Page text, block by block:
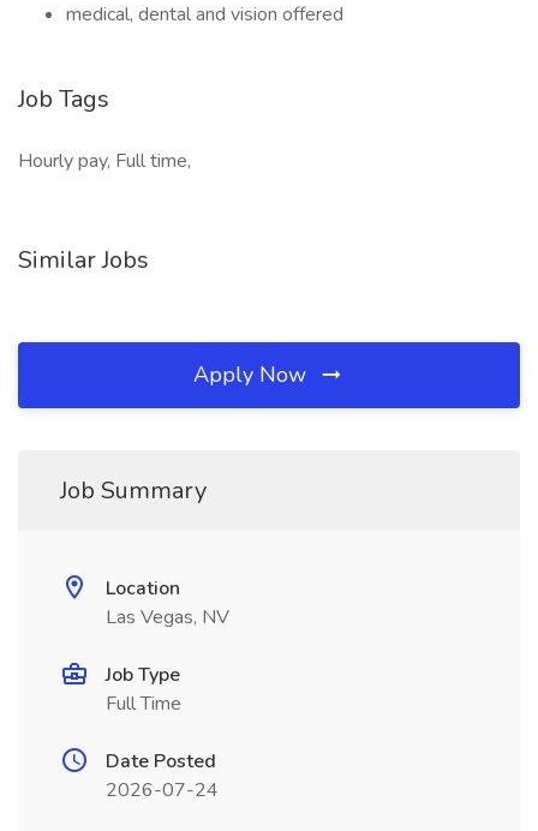
medical, dental and vision offered
Job Tags
Hourly pay, Full time,
Similar Jobs
Apply Now
Job Summary
Location
Las Vegas, NV
Job Type
Full Time
Date Posted
2026-07-24